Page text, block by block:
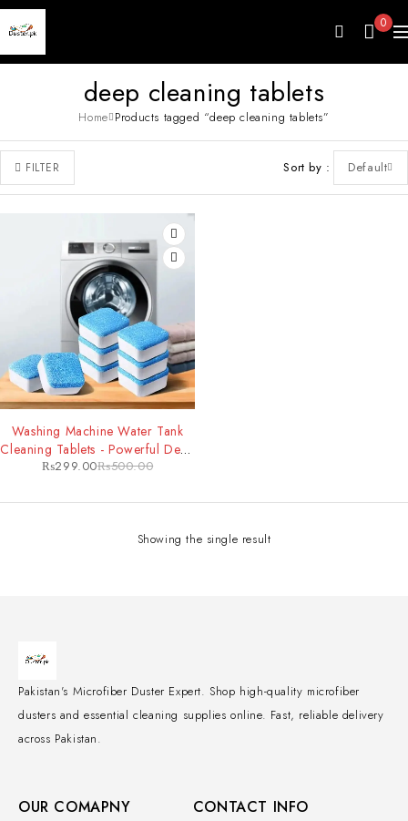
0
deep cleaning tablets
Home Products tagged “deep cleaning tablets”
FILTER Sort by Default
Washing Machine Water Tank
Cleaning Tablets - Powerful Deep
Clean & Odor Removal for
₨500.00
₨299.00
Showing the single result
Pakistan's Microfiber Duster Expert. Shop high-quality microfiber
dusters and essential cleaning supplies online. Fast, reliable delivery
across Pakistan.
OUR COMAPNY CONTACT INFO